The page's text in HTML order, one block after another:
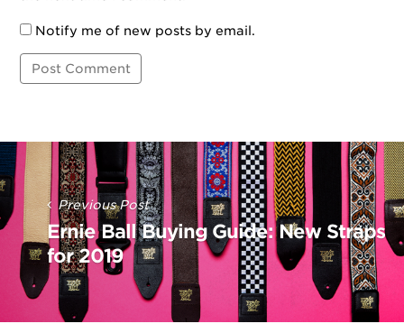
Notify me of new posts by email.
Post
Navigation
Previous Post
Ernie Ball Buying Guide: New Straps
for 2019